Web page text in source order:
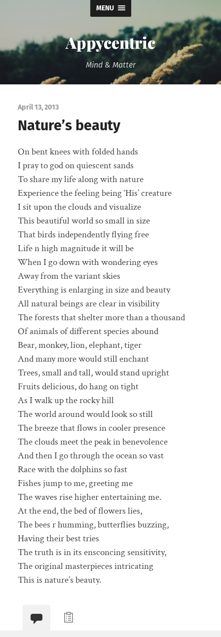
MENU
Appycentric
Mind & Matter
April 13, 2013
Nature’s beauty
On bent knees with folded hands
I pray to god on quiescent sands
To share my life along with nature
Experience the feeling being ‘His’ creature
I sit upon the clouds and visualize
This beautiful world so small in size
That birds independently flying free
Life n high magnitude it will be
When I go down with wondering eyes
Away from the variant skies
Everything is enlarging in size and beauty
All natural beings are clear in visibility
The forests that shelter more than a thousand
Of animals of different species abound
Bear, monkey, lion, elephant, tiger
And many more would still enchant
Trees, small and tall, would stand upright
Fruits delicious, do hang on tight
As I walk up the rocky hill
The world around would look so still
The breeze that flows in cooler presence
The clouds meet the peak in benevolence
And then I go through the ocean so vast
Race with the dolphins so fast
Fishes jump to me, greeting me
The waves rise higher entertaining me.
At the end, the bed of flowers lies,
The bees r humming, butterflies buzzing,
Having their best tries
The truth is in its ensconcing sensitivity,
The original masterpieces intricating
This is nature’s beauty.